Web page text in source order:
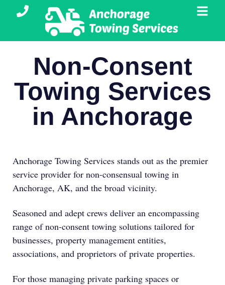
Non-Consent
Towing Services
in Anchorage
Anchorage Towing Services stands out as the premier
service provider for non-consensual towing in
Anchorage, AK, and the broad vicinity.
Seasoned and adept crews deliver an encompassing
range of non-consent towing solutions tailored for
businesses, property management entities,
associations, and proprietors of private properties.
For those managing private parking spaces or